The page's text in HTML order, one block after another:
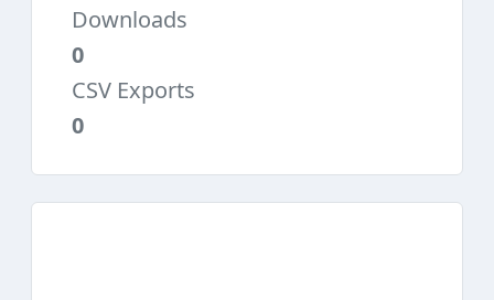
Downloads
0
CSV Exports
0